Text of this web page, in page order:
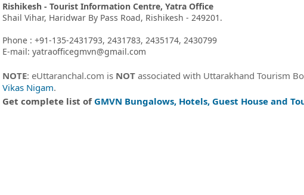
Rishikesh - Tourist Information Centre, Yatra Office
Shail Vihar, Haridwar By Pass Road, Rishikesh - 249201.
Phone : +91-135-2431793, 2431783, 2435174, 2430799
E-mail: yatraofficegmvn@gmail.com
NOTE: eUttaranchal.com is NOT associated with Uttarakhand Tourism
Vikas Nigam.
Get complete list of GMVN Bungalows, Hotels, Guest House and